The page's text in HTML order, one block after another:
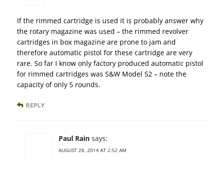
If the rimmed cartridge is used it is probably answer why
the rotary magazine was used – the rimmed revolver
cartridges in box magazine are prone to jam and
therefore automatic pistol for these cartridge are very
rare. So far I know only factory produced automatic pistol
for rimmed cartridges was S&W Model 52 – note the
capacity of only 5 rounds.
REPLY
Paul Rain says:
AUGUST 28, 2014 AT 2:52 AM